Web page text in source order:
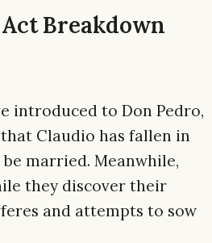
Breakdown
introduced to Don Pedro,
Claudio has fallen in
married. Meanwhile,
they discover their
and attempts to sow